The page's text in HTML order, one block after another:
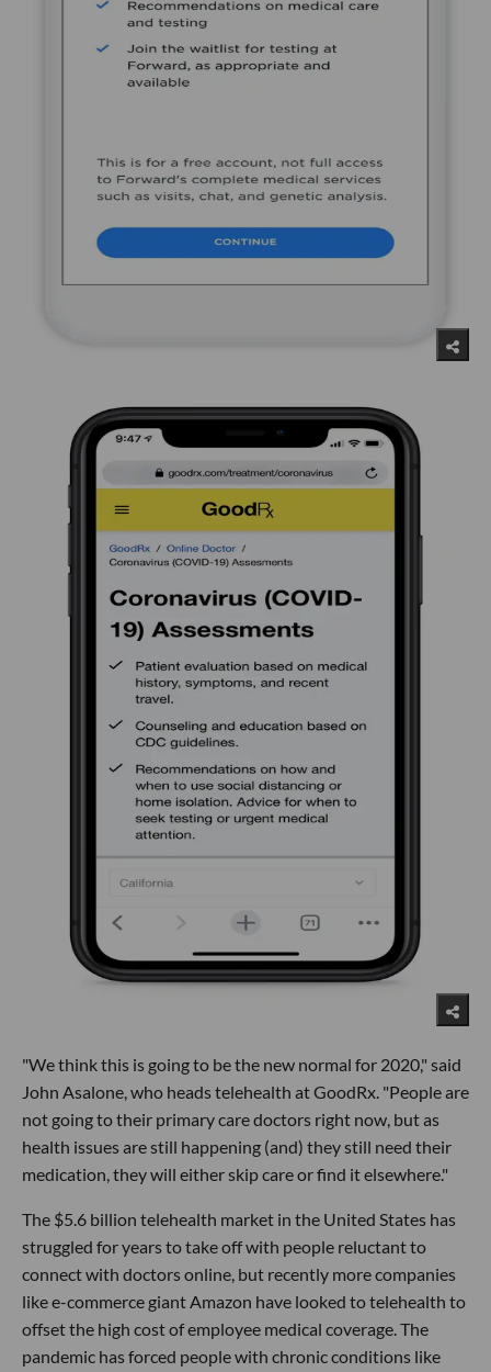
"We think this is going to be the new normal for 2020," said
John Asalone, who heads telehealth at GoodRx. "People are
not going to their primary care doctors right now, but as
health issues are still happening (and) they still need their
medication, they will either skip care or find it elsewhere."
The $5.6 billion telehealth market in the United States has
struggled for years to take off with people reluctant to
connect with doctors online, but recently more companies
like e-commerce giant Amazon have looked to telehealth to
offset the high cost of employee medical coverage. The
pandemic has forced people with chronic conditions like